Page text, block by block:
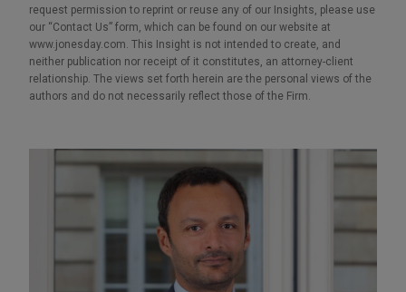
request permission to reprint or reuse any of our Insights, please use
our “Contact Us” form, which can be found on our website at
www.jonesday.com. This Insight is not intended to create, and
neither publication nor receipt of it constitutes, an attorney-client
relationship. The views set forth herein are the personal views of the
authors and do not necessarily reflect those of the Firm.